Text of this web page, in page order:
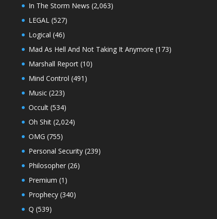
In The Storm News (2,063)
LEGAL(527)
Logical (46)
Mad As Hell And Not Taking It Anymore (173)
Marshall Report(10)
Mind Control (491)
Music(223)
Occult(534)
Oh Shit(2,024)
OMG (755)
Personal Security(239)
Philosopher(26)
Premium (1)
Prophecy(340)
Q (539)